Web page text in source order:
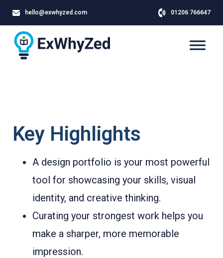
hello@exwhyzed.com 01206 766647
Key Highlights
A design portfolio is your most powerful
tool for showcasing your skills, visual
identity, and creative thinking.
Curating your strongest work helps you
make a sharper, more memorable
impression.